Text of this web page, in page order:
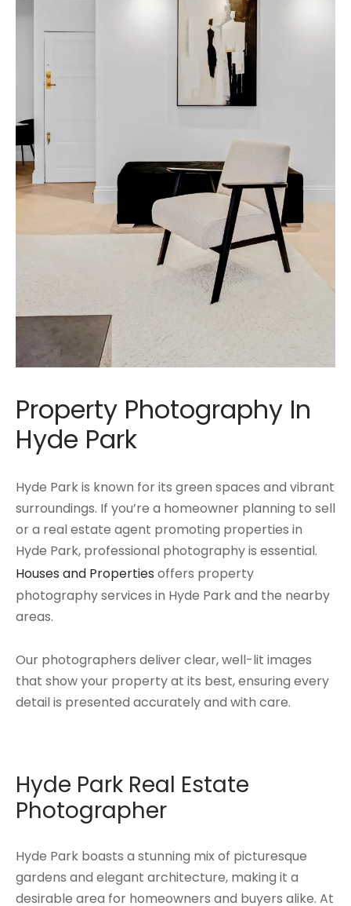
Property Photography In
Hyde Park
Hyde Park is known for its green spaces and vibrant
surroundings. If you’re a homeowner planning to sell
or a real estate agent promoting properties in
Hyde Park, professional photography is essential.
Houses and Properties offers property
photography services in Hyde Park and the nearby
areas.
Our photographers deliver clear, well-lit images
that show your property at its best, ensuring every
detail is presented accurately and with care.
Hyde Park Real Estate
Photographer
Hyde Park boasts a stunning mix of picturesque
gardens and elegant architecture, making it a
desirable area for homeowners and buyers alike. At